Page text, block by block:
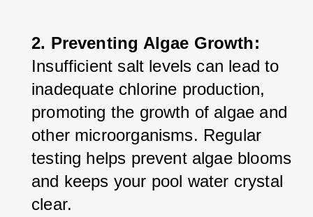
2. Preventing Algae Growth:
Insufficient salt levels can lead to
inadequate chlorine production,
promoting the growth of algae and
other microorganisms. Regular
testing helps prevent algae blooms
and keeps your pool water crystal
clear.